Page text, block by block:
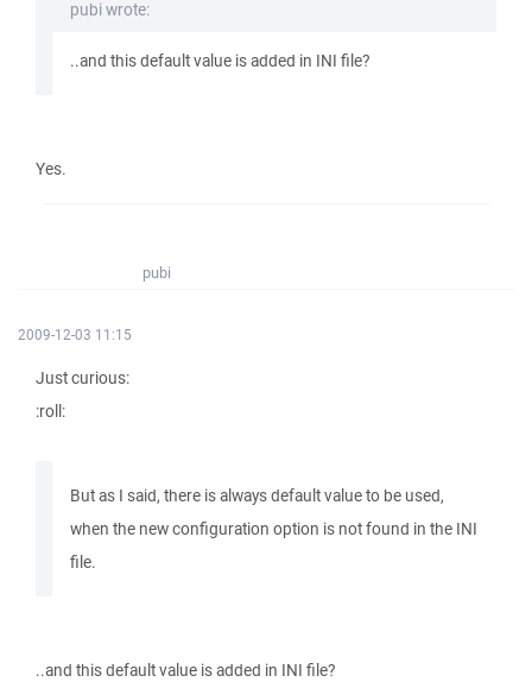
pubi wrote:
..and this default value is added in INI file?
Yes.
pubi
2009-12-03 11:15
Just curious:
:roll:
But as I said, there is always default value to be used,
when the new configuration option is not found in the INI
file.
..and this default value is added in INI file?